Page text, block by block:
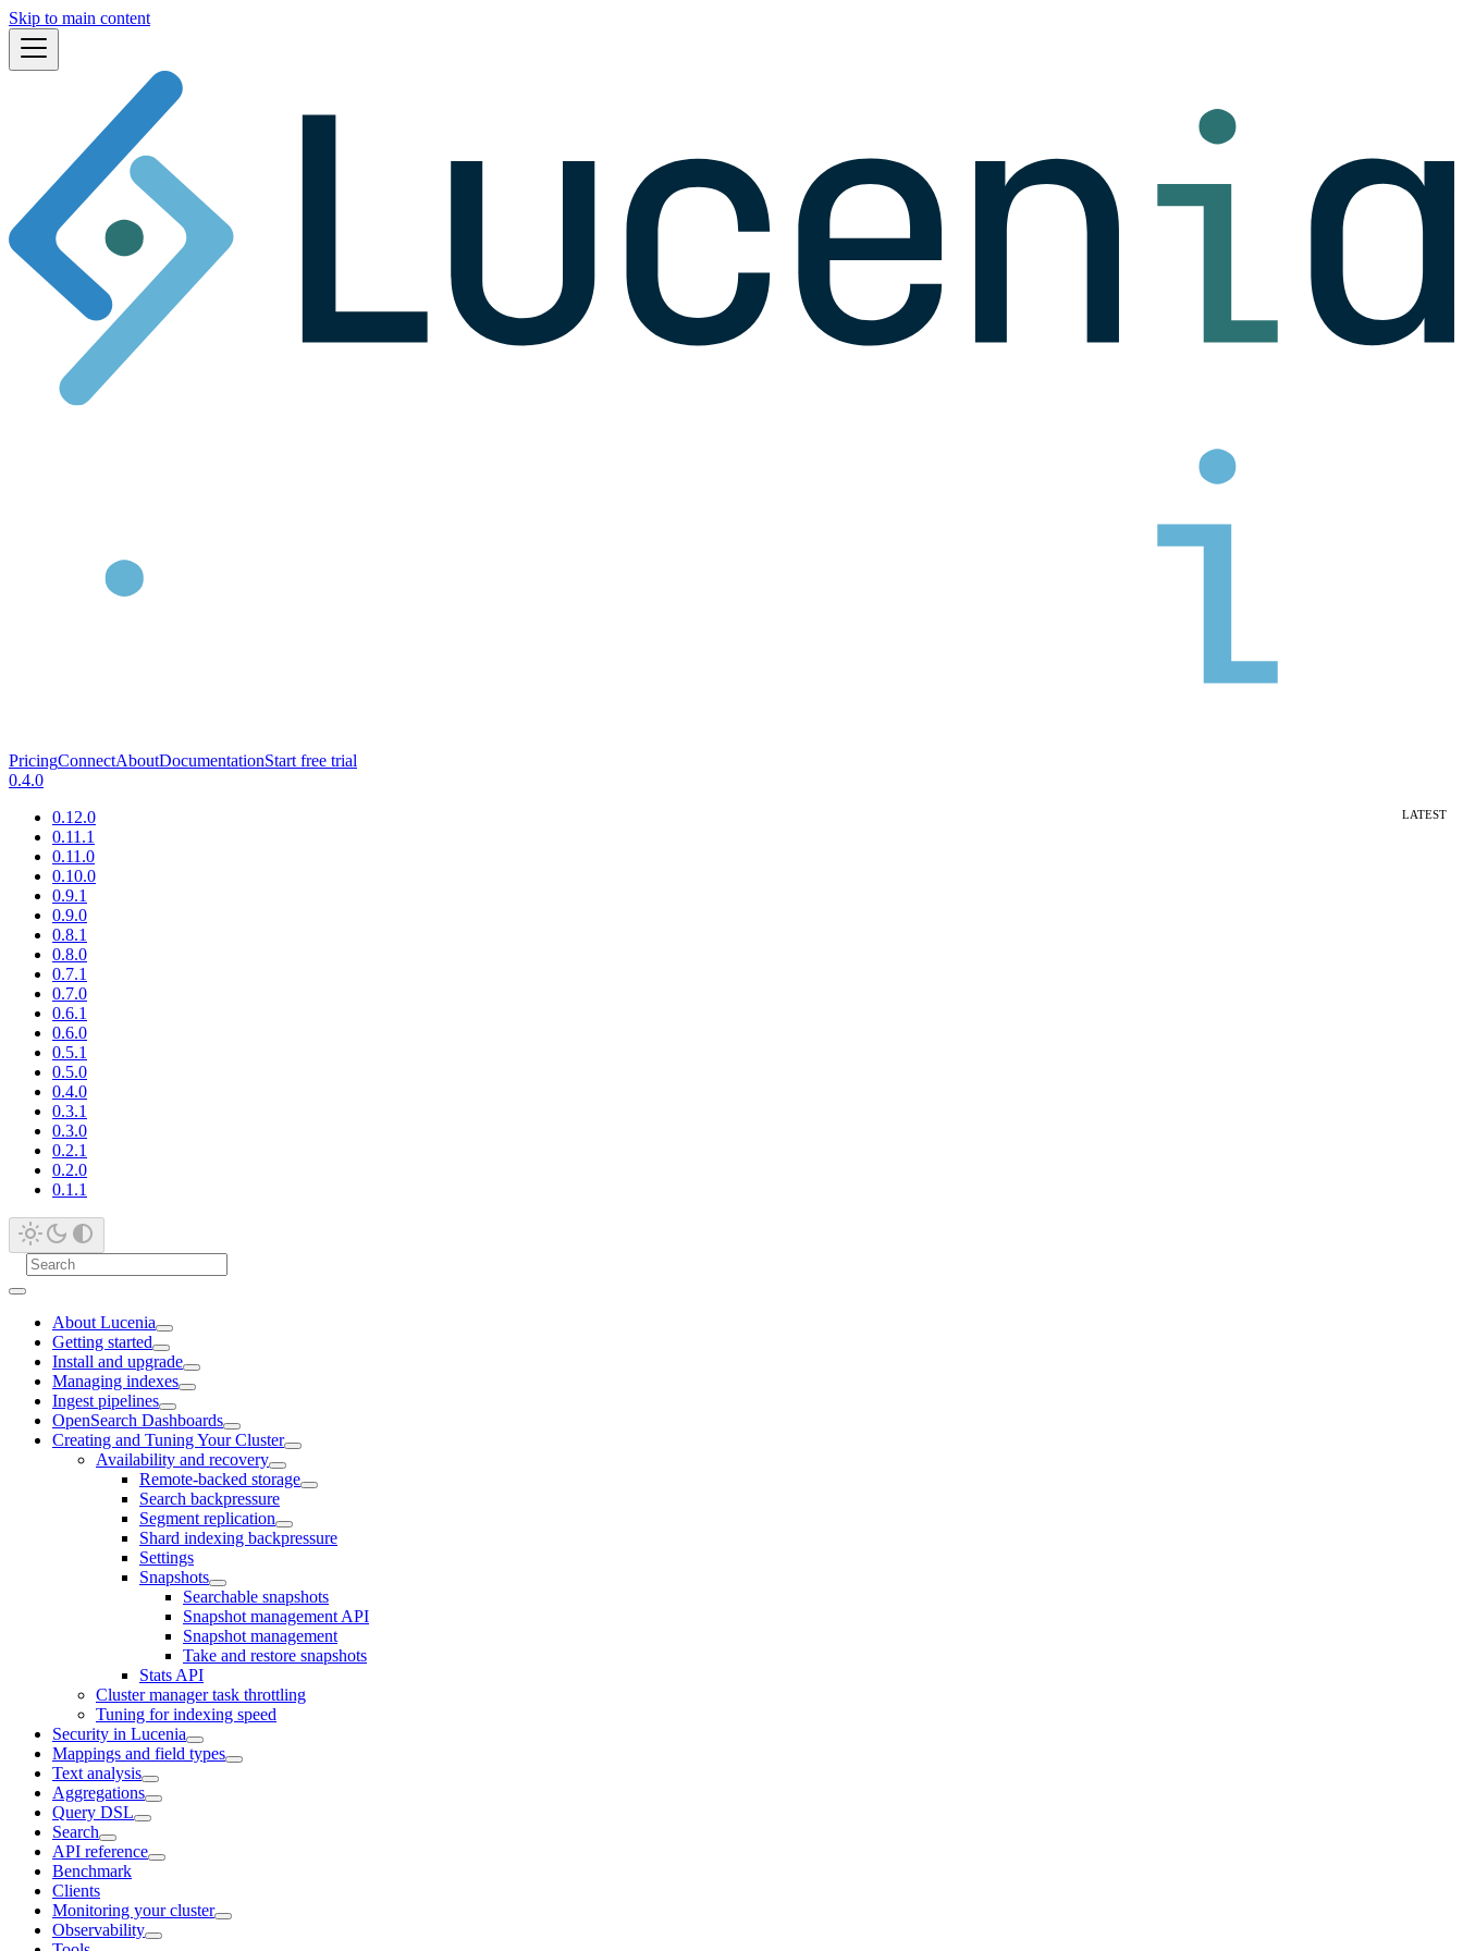
Skip to main content
PricingConnectAboutDocumentationStart free trial
0.4.0
0.12.0
0.11.1
0.11.0
0.10.0
0.9.1
0.9.0
0.8.1
0.8.0
0.7.1
0.7.0
0.6.1
0.6.0
0.5.1
0.5.0
0.4.0
0.3.1
0.3.0
0.2.1
0.2.0
0.1.1
About Lucenia
Getting started
Install and upgrade
Managing indexes
Ingest pipelines
OpenSearch Dashboards
Creating and Tuning Your Cluster
Availability and recovery
Remote-backed storage
Search backpressure
Segment replication
Shard indexing backpressure
Settings
Snapshots
Searchable snapshots
Snapshot management API
Snapshot management
Take and restore snapshots
Stats API
Cluster manager task throttling
Tuning for indexing speed
Security in Lucenia
Mappings and field types
Text analysis
Aggregations
Query DSL
Search
API reference
Benchmark
Clients
Monitoring your cluster
Observability